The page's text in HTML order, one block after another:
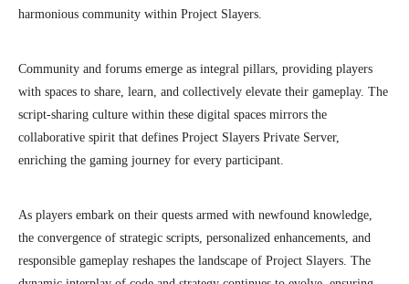
harmonious community within Project Slayers.
Community and forums emerge as integral pillars, providing players
with spaces to share, learn, and collectively elevate their gameplay. The
script-sharing culture within these digital spaces mirrors the
collaborative spirit that defines Project Slayers Private Server,
enriching the gaming journey for every participant.
As players embark on their quests armed with newfound knowledge,
the convergence of strategic scripts, personalized enhancements, and
responsible gameplay reshapes the landscape of Project Slayers. The